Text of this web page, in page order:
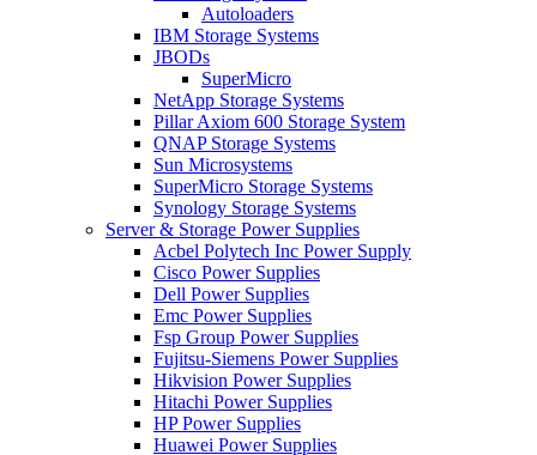
Autoloaders
IBM Storage Systems
JBODs
SuperMicro
NetApp Storage Systems
Pillar Axiom 600 Storage System
QNAP Storage Systems
Sun Microsystems
SuperMicro Storage Systems
Synology Storage Systems
Server & Storage Power Supplies
Acbel Polytech Inc Power Supply
Cisco Power Supplies
Dell Power Supplies
Emc Power Supplies
Fsp Group Power Supplies
Fujitsu-Siemens Power Supplies
Hikvision Power Supplies
Hitachi Power Supplies
HP Power Supplies
Huawei Power Supplies